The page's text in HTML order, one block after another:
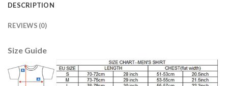
DESCRIPTION
REVIEWS (0)
Size Guide